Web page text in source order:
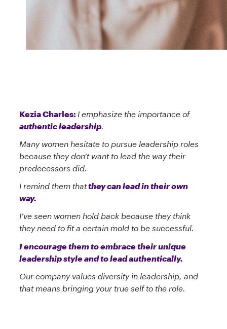
Kezia Charles: I emphasize the importance of
authentic leadership.
Many women hesitate to pursue leadership roles
because they don’t want to lead the way their
predecessors did.
I remind them thatthey can lead in their own
way.
I’ve seen women hold back because they think
they need to fit a certain mold to be successful.
I encourage them to embrace their unique
leadership style and to lead authentically.
Our company values diversity in leadership, and
that means bringing your true self to the role.